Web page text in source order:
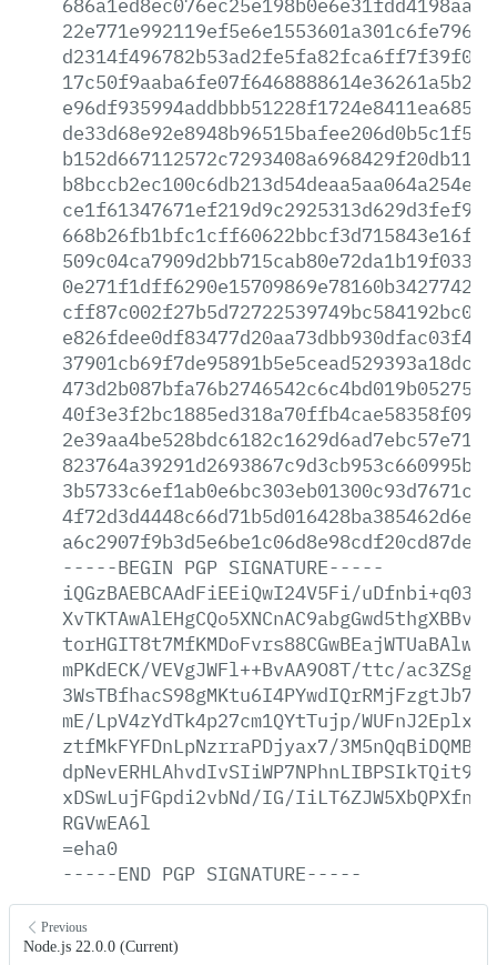
-----BEGIN PGP SIGNATURE-----
iQGzBAEBCAAdFiEEiQwI24V5Fi/
mPKdECK/VEVgJWFl++BvAA9O8T/ttc/
mE/LpV4zYdTk4p27cm1QYtTujp/
ztfMkFYFDnLpNzrraPDjyax7/
xDSwLujFGpdi2vbNd/IG/
RGVwEA6l
=eha0
-----END PGP SIGNATURE-----
Previous
Node.js 22.0.0 (Current)